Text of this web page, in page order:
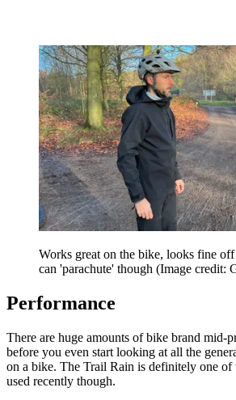
Works great on the bike, looks fine
can 'parachute' though (Image credit:
Performance
There are huge amounts of bike brand mid-
before you even start looking at all the
on a bike. The Trail Rain is definitely one of
used recently though.